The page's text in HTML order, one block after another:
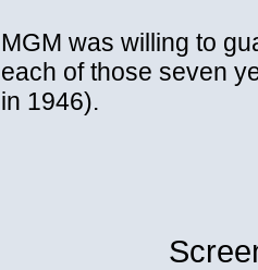
MGM was willing to
each of those seven
in 1946).